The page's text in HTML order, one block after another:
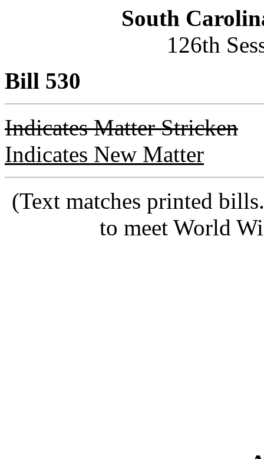
South
126th
Bill 530
Indicates Matter Stricken
Indicates New Matter
(Text matches printed
to meet World